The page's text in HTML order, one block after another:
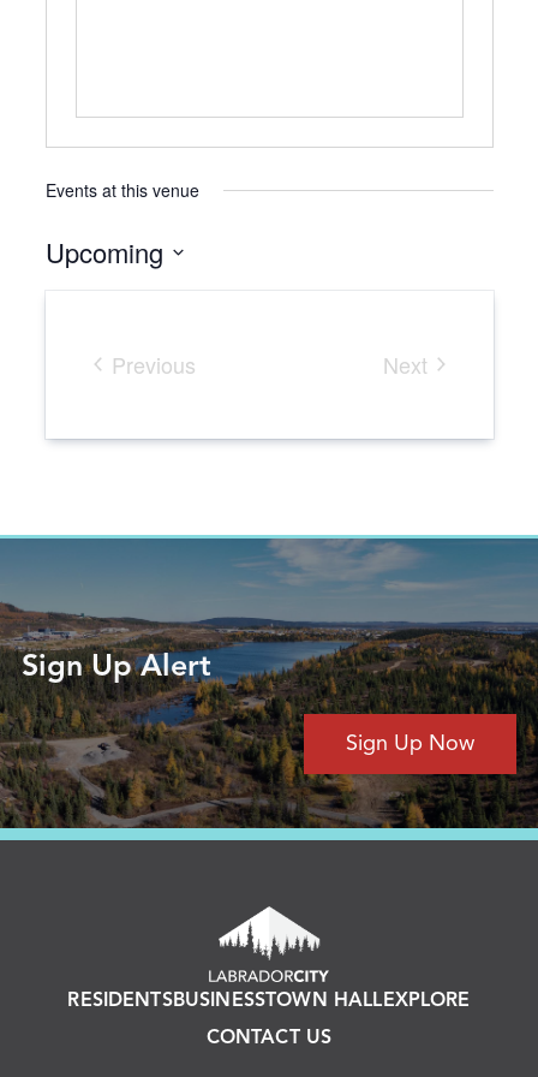
Events at this venue
Upcoming
Previous
Next
Sign Up Alert
Sign Up Now
RESIDENTSBUSINESSTOWN HALLEXPLORE
CONTACT US